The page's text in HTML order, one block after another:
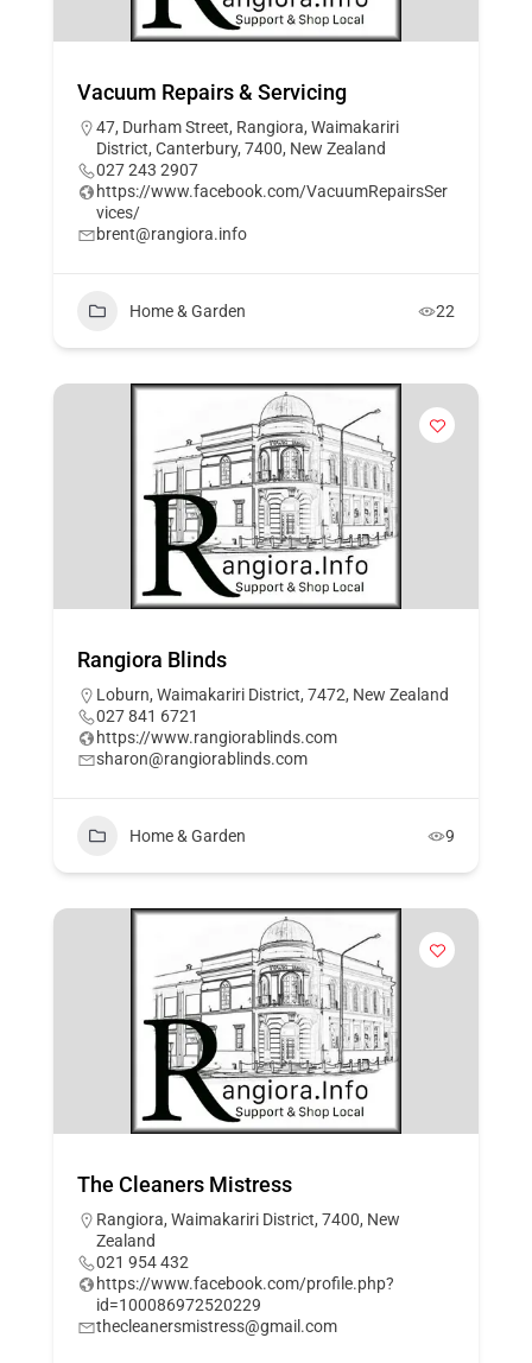
Vacuum Repairs & Servicing
47, Durham Street, Rangiora, Waimakariri
District, Canterbury, 7400, New Zealand
027 243 2907
https://www.facebook.com/VacuumRepairsSer
vices/
brent@rangiora.info
Home & Garden 22
Rangiora Blinds
Loburn, Waimakariri District, 7472, New Zealand
027 841 6721
https://www.rangiorablinds.com
sharon@rangiorablinds.com
Home & Garden 9
The Cleaners Mistress
Rangiora, Waimakariri District, 7400, New
Zealand
021 954 432
https://www.facebook.com/profile.php?
id=100086972520229
thecleanersmistress@gmail.com